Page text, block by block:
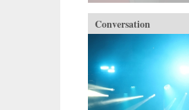
Conversation